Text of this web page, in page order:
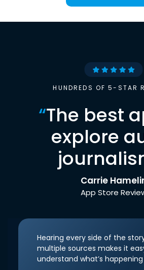
HUNDREDS OF 5-STAR
“The best
explore
Carrie
App Store
Hearing every side of the
multiple sources makes it
understand what’s